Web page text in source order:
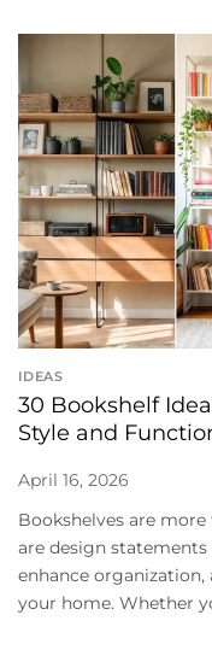
IDEAS
30 Bookshelf
Style and
April 16, 2026
Bookshelves are
are design
enhance
your home. Whether